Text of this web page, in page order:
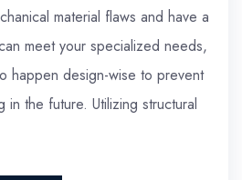
material flaws and have a
meet your specialized needs,
happen design-wise to prevent
in the future. Utilizing structural